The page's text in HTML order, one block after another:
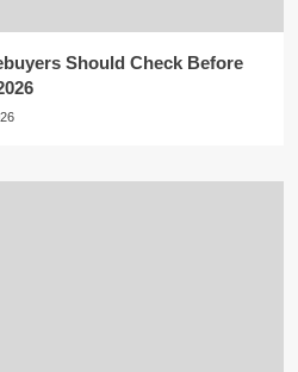
Should Check Before